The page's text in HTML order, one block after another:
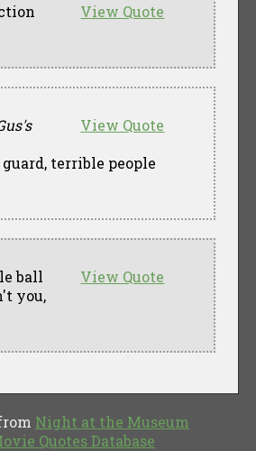
View Quote
View Quote
terrible people
View Quote
ball
you,
Night at the Museum
Quotes Database